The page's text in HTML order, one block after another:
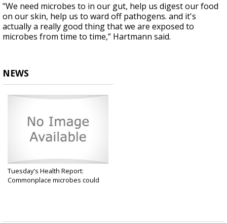
"We need microbes to in our gut, help us digest our food
on our skin, help us to ward off pathogens. and it's
actually a really good thing that we are exposed to
microbes from time to time,” Hartmann said.
NEWS
Tuesday's Health Report:
Commonplace microbes could